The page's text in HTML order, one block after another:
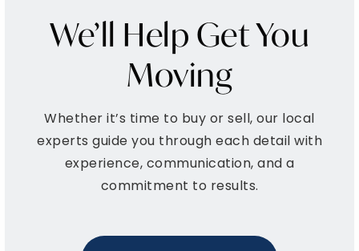
301-934-1977
Public
6-8
Milton M. Somers Middle School
301-934-4663
Public 6-8
We’ll Help Get You
Moving
Whether it’s time to buy or sell, our local
experts guide you through each detail with
experience, communication, and a
commitment to results.